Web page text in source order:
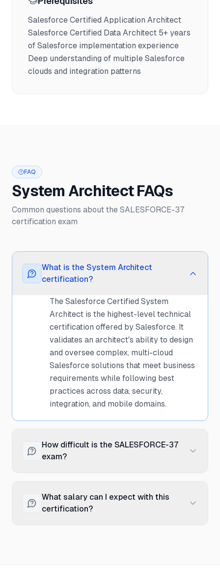
Salesforce Certified Application Architect
Salesforce Certified Data Architect 5+ years
of Salesforce implementation experience
Deep understanding of multiple Salesforce
clouds and integration patterns
FAQ
System Architect FAQs
Common questions about the SALESFORCE-37
certification exam
What is the System Architect
certification?
The Salesforce Certified System
Architect is the highest-level technical
certification offered by Salesforce. It
validates an architect's ability to design
and oversee complex, multi-cloud
Salesforce solutions that meet business
requirements while following best
practices across data, security,
integration, and mobile domains.
How difficult is the SALESFORCE-37
exam?
challenging and is considered one of the
most difficult Salesforce certifications. It
What salary can I expect with this
certification?